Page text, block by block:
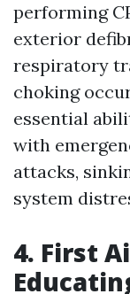
performing
exterior
respiratory
choking
essential
with
attacks,
system
4. First